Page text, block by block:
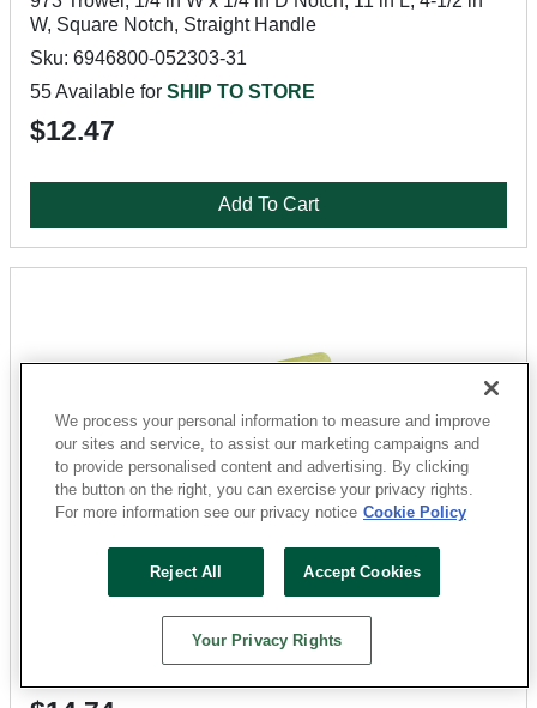
W, Square Notch, Straight Handle
Sku: 6946800-052303-31
55 Available for SHIP TO STORE
$12.47
Add To Cart
972 Trowel, 1/16 in W x 1/16 in D Notch, 11 in L, 4-1/2 in
Sku: 6946891-052303-31
We process your personal information to measure and improve
our sites and service, to assist our marketing campaigns and
to provide personalised content and advertising. By clicking
the button on the right, you can exercise your privacy rights.
For more information see our privacy notice Cookie Policy
Reject All Accept Cookies
Your Privacy Rights